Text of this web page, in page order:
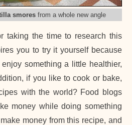
smores from a whole new angle
taking the time to research this
you to try it yourself because
something a little healthier,
if you like to cook or bake,
with the world? Food blogs
money while doing something
money from this recipe, and